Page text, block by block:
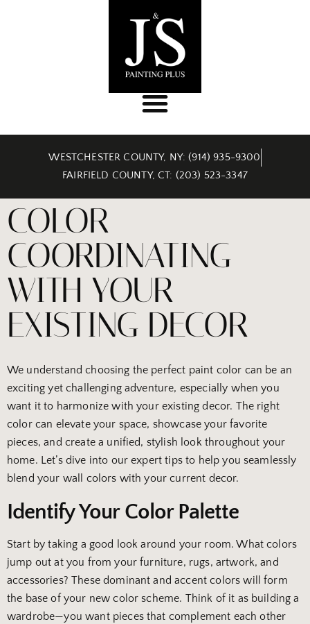
WESTCHESTER COUNTY, NY: (914) 935-9300
FAIRFIELD COUNTY, CT: (203) 523-3347
COLOR
COORDINATING
WITH YOUR
EXISTING DECOR
We understand choosing the perfect paint color can be an
exciting yet challenging adventure, especially when you
want it to harmonize with your existing decor. The right
color can elevate your space, showcase your favorite
pieces, and create a unified, stylish look throughout your
home. Let’s dive into our expert tips to help you seamlessly
blend your wall colors with your current decor.
Identify Your Color Palette
Start by taking a good look around your room. What colors
jump out at you from your furniture, rugs, artwork, and
accessories? These dominant and accent colors will form
the base of your new color scheme. Think of it as building a
wardrobe—you want pieces that complement each other